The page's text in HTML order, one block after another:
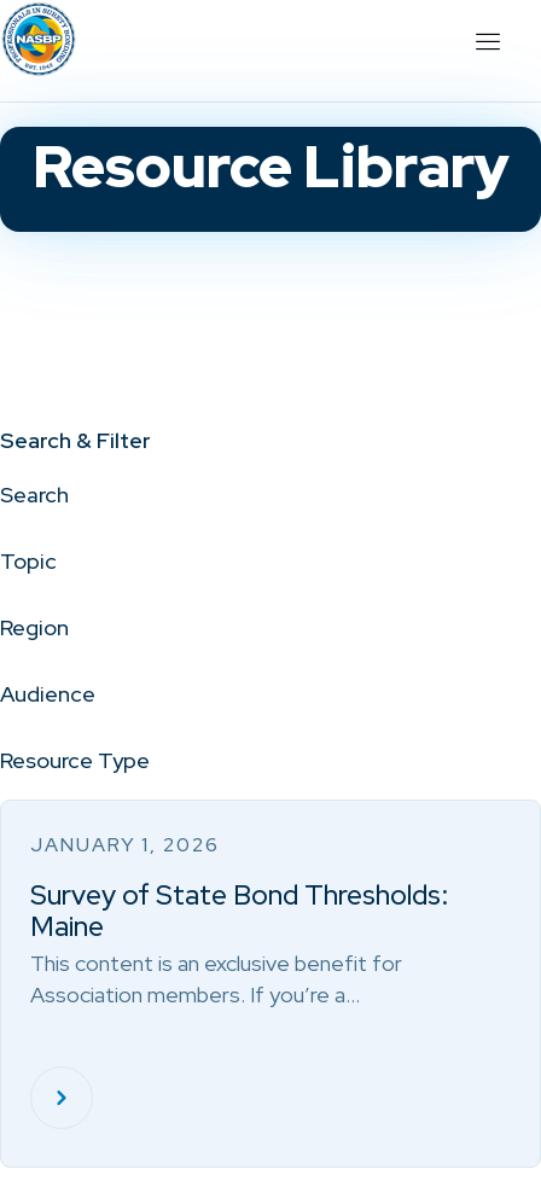
Resource Library
Search & Filter
Search
Topic
Region
Audience
Resource Type
JANUARY 1, 2026
Survey of State Bond Thresholds:
Maine
This content is an exclusive benefit for
Association members. If you’re a…